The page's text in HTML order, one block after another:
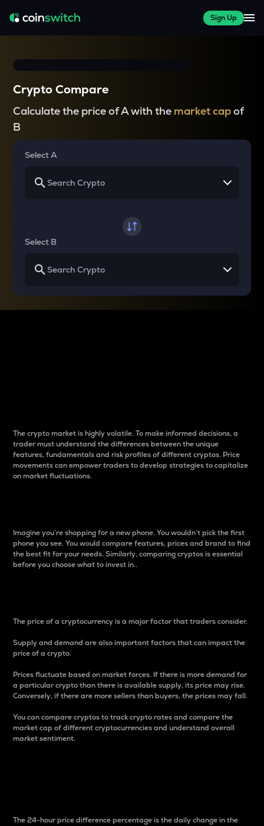
Sign Up
Crypto Compare
Calculate the price of A with the market capof
B
Select A
Select B
The crypto market is highly volatile. To make informed decisions, a
trader must understand the differences between the unique
features, fundamentals and risk profiles of different cryptos. Price
movements can empower traders to develop strategies to capitalize
on market fluctuations.
Imagine you’re shopping for a new phone. You wouldn’t pick the first
phone you see. You would compare features, prices and brand to find
the best fit for your needs. Similarly, comparing cryptos is essential
before you choose what to invest in..
The price of a cryptocurrency is a major factor that traders consider.
Supply and demand are also important factors that can impact the
price of a crypto.
Prices fluctuate based on market forces. If there is more demand for
a particular crypto than there is available supply, its price may rise.
Conversely, if there are more sellers than buyers, the prices may fall.
You can compare cryptos to track crypto rates and compare the
market cap of different cryptocurrencies and understand overall
market sentiment.
The 24-hour price difference percentage is the daily change in the